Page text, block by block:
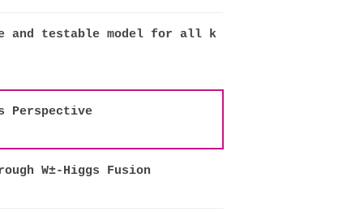
and testable model for all k
Perspective
W±-Higgs Fusion